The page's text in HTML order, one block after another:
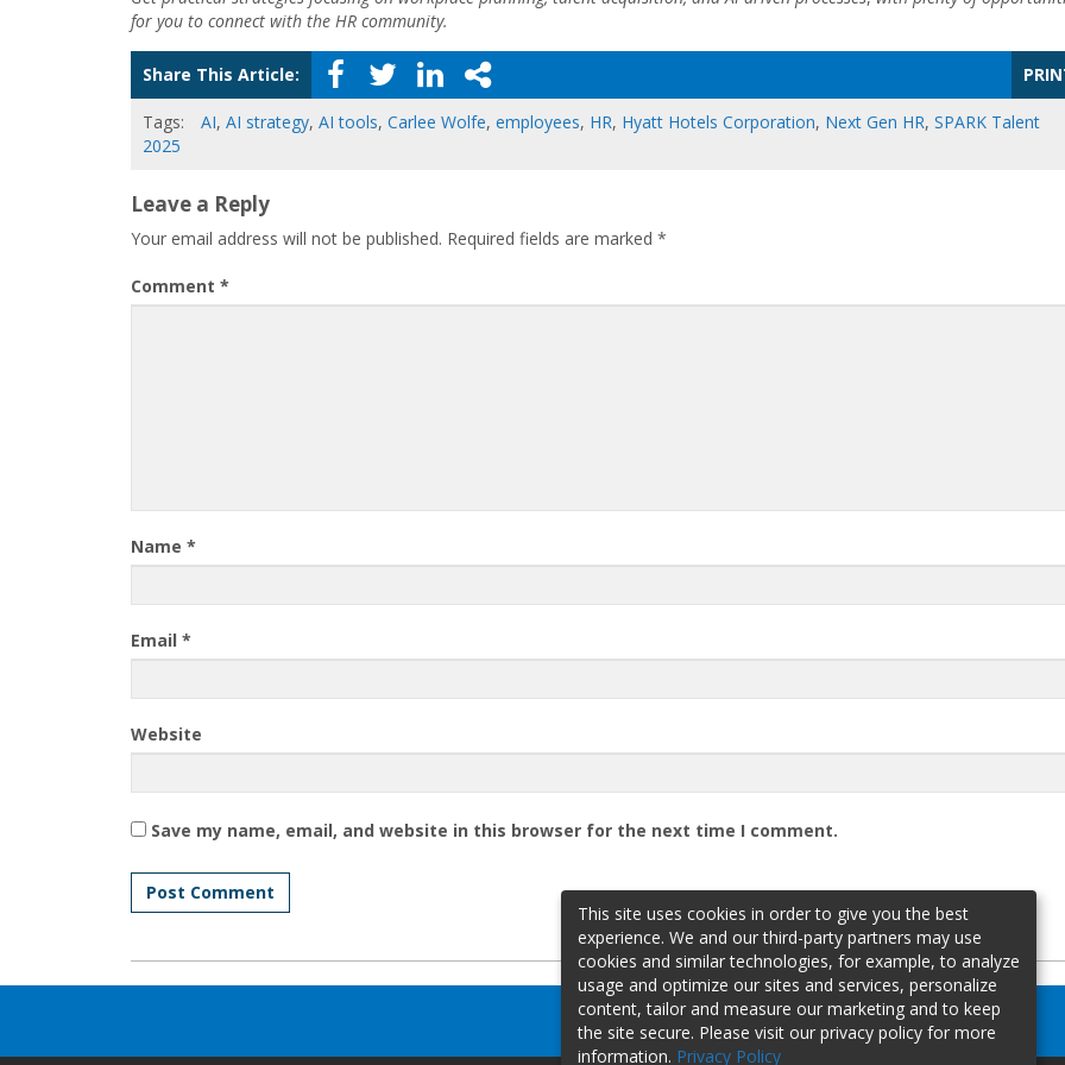
for you to connect with the HR community.
Share This Article:
Tags: AI, AI strategy, AI tools, Carlee Wolfe, employees, HR, Hyatt Hotels Corporation, Next Gen HR, SPARK Talent
2025
Leave a Reply
Your email address will not be published. Required fields are marked *
Comment *
Name *
Email *
Website
Save my name, email, and website in this browser for the next time I comment.
This site uses cookies in order to give you the best
experience. We and our third-party partners may use
cookies and similar technologies, for example, to analyze
usage and optimize our sites and services, personalize
content, tailor and measure our marketing and to keep
the site secure. Please visit our privacy policy for more
information. Privacy Policy